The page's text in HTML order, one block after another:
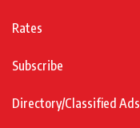
Rates
Subscribe
Directory/Classified Ads